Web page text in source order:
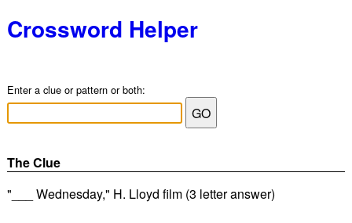
Crossword Helper
Enter a clue or pattern or both:
The Clue
"___ Wednesday," H. Lloyd film (3 letter answer)